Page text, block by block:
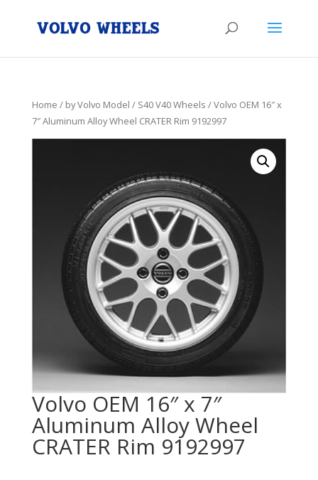
Home / by Volvo Model / S40 V40 Wheels / Volvo OEM 16″ x
7″ Aluminum Alloy Wheel CRATER Rim 9192997
Volvo OEM 16″ x 7″
Aluminum Alloy Wheel
CRATER Rim 9192997